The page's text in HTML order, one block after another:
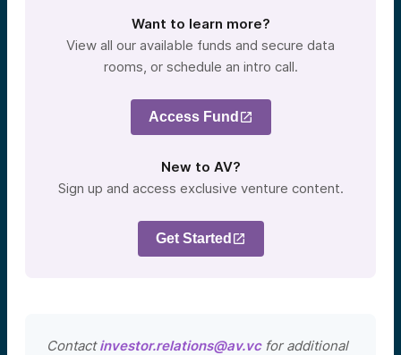
Want to learn more?
View all our available funds and secure data
rooms, or schedule an intro call.
Access Fund
New to AV?
Sign up and access exclusive venture content.
Get Started
Contactinvestor.relations@av.vcfor additional